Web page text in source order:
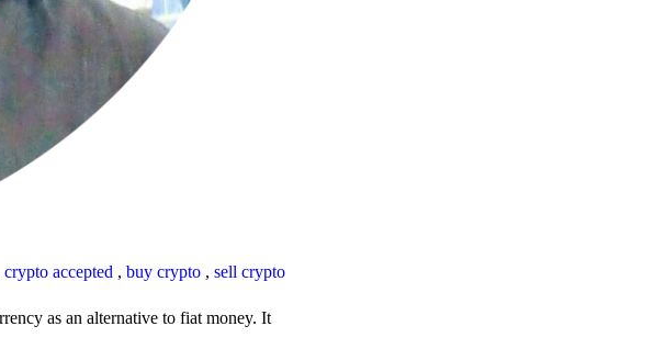
crypto accepted , buy crypto , sell crypto
as an alternative to fiat money. It